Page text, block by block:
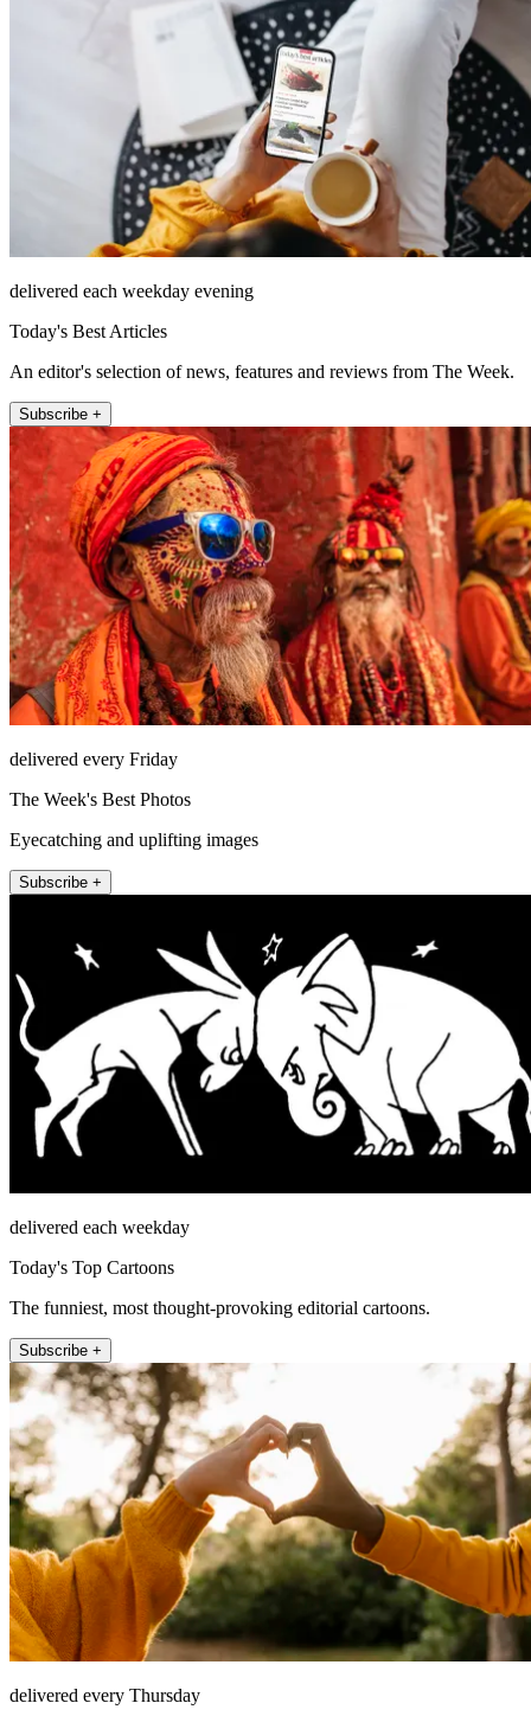
delivered each weekday evening
Today's Best Articles
An editor's selection of news, features and reviews from The Week.
Subscribe +
delivered every Friday
The Week's Best Photos
Eyecatching and uplifting images
Subscribe +
delivered each weekday
Today's Top Cartoons
The funniest, most thought-provoking editorial cartoons.
Subscribe +
delivered every Thursday